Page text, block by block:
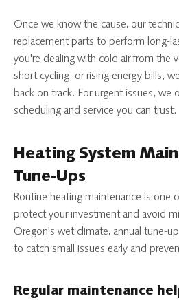
Once we know the cause, our
replacement parts to perform long-
you're dealing with cold air from the
short cycling, or rising energy bills,
back on track. For urgent issues, we
scheduling and service you can trust.
Heating System
Tune-Ups
Routine heating maintenance is one
protect your investment and avoid
Oregon's wet climate, annual tune-
to catch small issues early and
Regular maintenance